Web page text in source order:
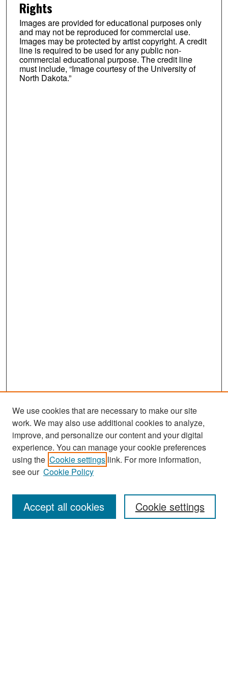
Rights
Images are provided for educational purposes only
and may not be reproduced for commercial use.
Images may be protected by artist copyright. A credit
line is required to be used for any public non-
commercial educational purpose. The credit line
must include, “Image courtesy of the University of
North Dakota.”
Search
Enter search terms:
We use cookies that are necessary to make our site
work. We may also use additional cookies to analyze,
improve, and personalize our content and your digital
experience. You can manage your cookie preferences
using the Cookie settings link. For more information,
see our Cookie Policy
Cookie settings
Accept all cookies